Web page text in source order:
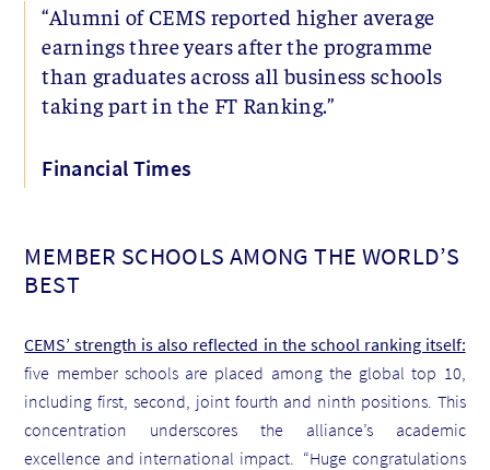
“Alumni of CEMS reported higher average
earnings three years after the programme
than graduates across all business schools
taking part in the FT Ranking.”
Financial Times
MEMBER SCHOOLS AMONG THE WORLD’S
BEST
CEMS’ strength is also reflected in the school ranking itself:
five member schools are placed among the global top 10,
including first, second, joint fourth and ninth positions. This
concentration underscores the alliance’s academic
excellence and international impact. “Huge congratulations